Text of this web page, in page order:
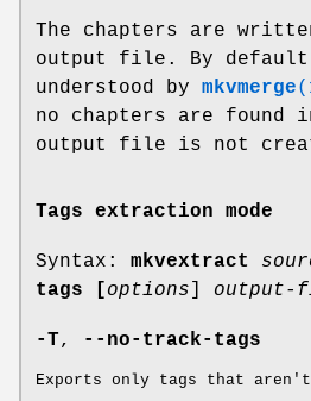
The chapters are
output file. By default
understood by mkvmerge
no chapters are
output file is not
Tags extraction mode
Syntax: mkvextract
tags
[options output-
-T, --no-track-tags
Exports only tags that